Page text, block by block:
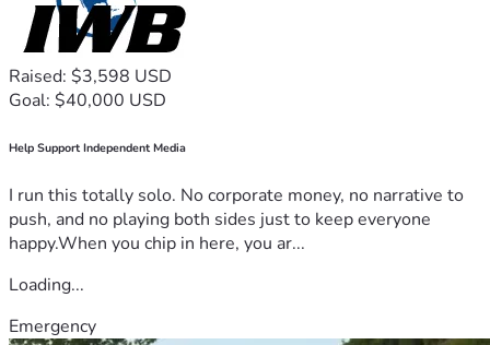
Raised: $3,598 USD
Goal: $40,000 USD
Help Support Independent Media
I run this totally solo. No corporate money, no narrative to
push, and no playing both sides just to keep everyone
happy.When you chip in here, you ar...
Loading...
Emergency